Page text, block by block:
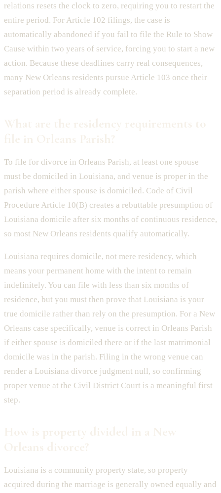
relations resets the clock to zero, requiring you to restart the
entire period. For Article 102 filings, the case is
automatically abandoned if you fail to file the Rule to Show
Cause within two years of service, forcing you to start a new
action. Because these deadlines carry real consequences,
many New Orleans residents pursue Article 103 once their
separation period is already complete.
To file for divorce in Orleans Parish, at least one spouse
must be domiciled in Louisiana, and venue is proper in the
parish where either spouse is domiciled. Code of Civil
Procedure Article 10(B) creates a rebuttable presumption of
Louisiana domicile after six months of continuous residence,
so most New Orleans residents qualify automatically.
Louisiana requires domicile, not mere residency, which
means your permanent home with the intent to remain
indefinitely. You can file with less than six months of
residence, but you must then prove that Louisiana is your
true domicile rather than rely on the presumption. For a New
Orleans case specifically, venue is correct in Orleans Parish
if either spouse is domiciled there or if the last matrimonial
domicile was in the parish. Filing in the wrong venue can
render a Louisiana divorce judgment null, so confirming
proper venue at the Civil District Court is a meaningful first
step.
Louisiana is a community property state, so property
acquired during the marriage is generally owned equally and